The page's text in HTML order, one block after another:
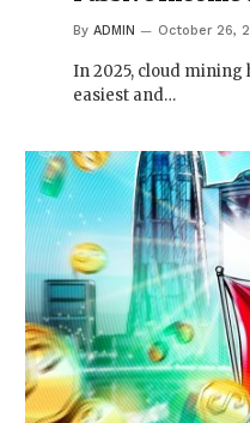
By ADMIN October 26,
In 2025, cloud mining
easiest and…